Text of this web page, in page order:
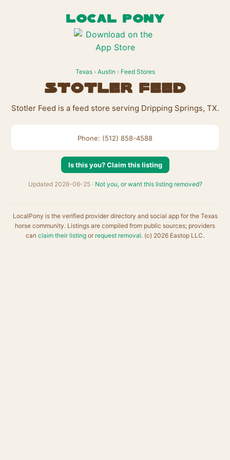
LOCAL PONY
Texas› Austin › Feed Stores
Stotler Feed
Stotler Feed is a feed store serving Dripping Springs, TX.
Phone: (512) 858-4588
Is this you? Claim this listing
Updated 2026-06-25 · Not you, or want this listing removed?
LocalPony is the verified provider directory and social app for the Texas
horse community. Listings are compiled from public sources; providers
can claim their listing or request removal. (c) 2026 Eastop LLC.